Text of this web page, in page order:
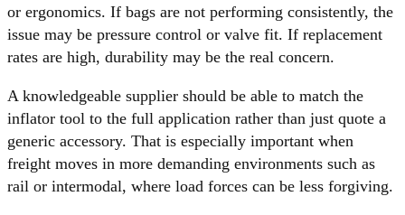
or ergonomics. If bags are not performing consistently, the
issue may be pressure control or valve fit. If replacement
rates are high, durability may be the real concern.
A knowledgeable supplier should be able to match the
inflator tool to the full application rather than just quote a
generic accessory. That is especially important when
freight moves in more demanding environments such as
rail or intermodal, where load forces can be less forgiving.